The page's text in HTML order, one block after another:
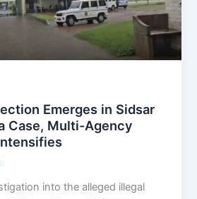
Emerges in Sidsar
Case, Multi-Agency
into the alleged illegal